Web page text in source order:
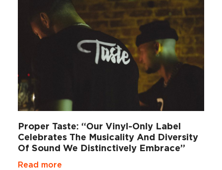
Proper Taste: “Our Vinyl-Only Label
Celebrates The Musicality And Diversity
Of Sound We Distinctively Embrace”
Read more